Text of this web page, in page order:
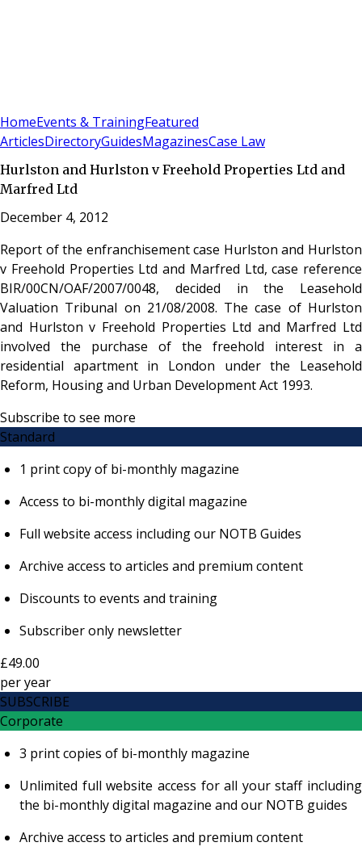
HomeEvents & TrainingFeatured
ArticlesDirectoryGuidesMagazinesCase Law
Hurlston and Hurlston v Freehold Properties Ltd and
Marfred Ltd
December 4, 2012
Report of the enfranchisement case Hurlston and Hurlston
v Freehold Properties Ltd and Marfred Ltd, case reference
BIR/00CN/OAF/2007/0048, decided in the Leasehold
Valuation Tribunal on 21/08/2008. The case of Hurlston
and Hurlston v Freehold Properties Ltd and Marfred Ltd
involved the purchase of the freehold interest in a
residential apartment in London under the Leasehold
Reform, Housing and Urban Development Act 1993.
Subscribe to see more
Standard
1 print copy of bi-monthly magazine
Access to bi-monthly digital magazine
Full website access including our NOTB Guides
Archive access to articles and premium content
Discounts to events and training
Subscriber only newsletter
£49.00
peryear
SUBSCRIBE
Corporate
3 print copies of bi-monthly magazine
Unlimited full website access for all your staff including
the bi-monthly digital magazine and our NOTB guides
Archive access to articles and premium content